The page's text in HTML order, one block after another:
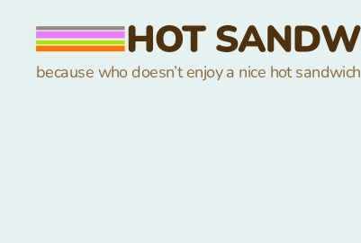
hot
because who doesn’t enjoy a nice hot sandwich